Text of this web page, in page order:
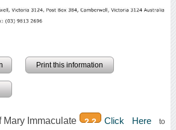
Print this information
Mary Immaculate 2.2 Click Hereto